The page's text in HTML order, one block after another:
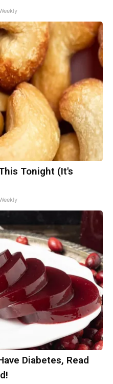
Tonight (It's
Diabetes, Read